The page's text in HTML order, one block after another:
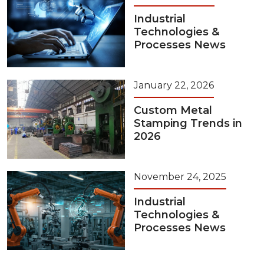
Industrial
Technologies &
Processes News
January 22, 2026
Custom Metal
Stamping Trends in
2026
November 24, 2025
Industrial
Technologies &
Processes News